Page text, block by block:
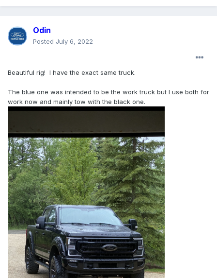
Odin
Posted July 6, 2022
Beautiful rig! I have the exact same truck.
The blue one was intended to be the work truck but I use both for
work now and mainly tow with the black one.